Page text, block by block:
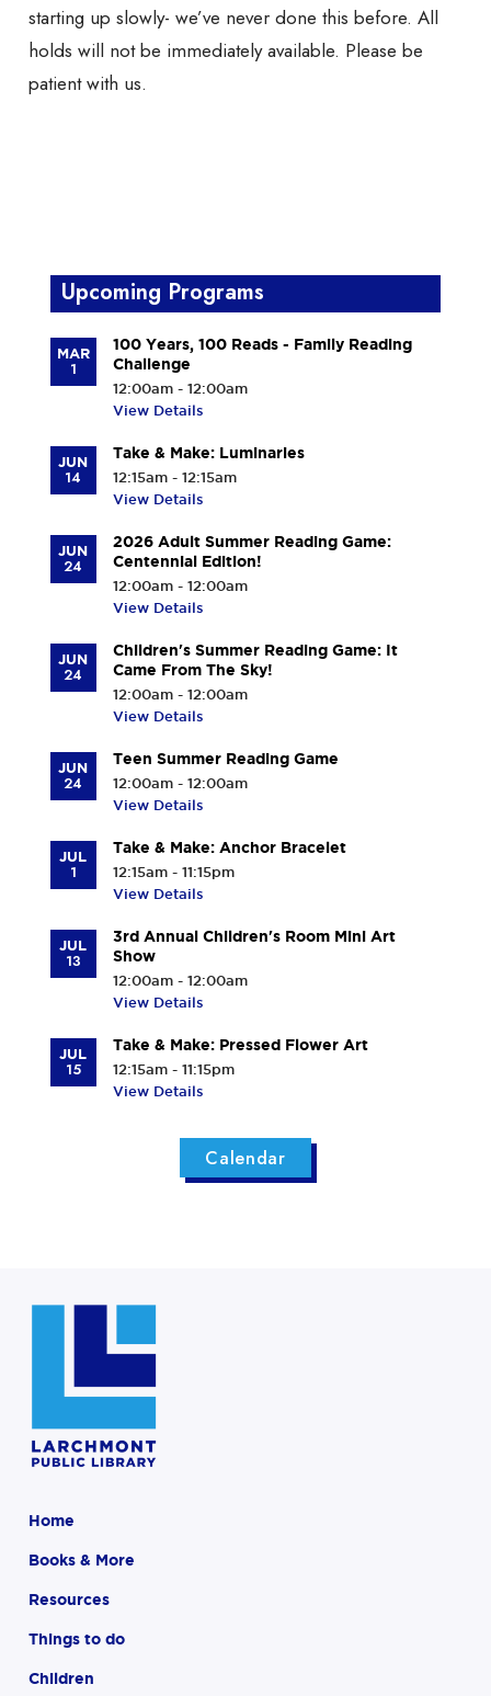
starting up slowly- we’ve never done this before. All
holds will not be immediately available. Please be
patient with us.
Upcoming Programs
MAR
1
100 Years, 100 Reads - Family Reading
Challenge
12:00am - 12:00am
View Details
JUN
14
Take & Make: Luminaries
12:15am - 12:15am
View Details
JUN
24
2026 Adult Summer Reading Game:
Centennial Edition!
12:00am - 12:00am
View Details
JUN
24
Children's Summer Reading Game: It
Came From The Sky!
12:00am - 12:00am
View Details
JUN
24
Teen Summer Reading Game
12:00am - 12:00am
View Details
JUL
1
Take & Make: Anchor Bracelet
12:15am - 11:15pm
View Details
JUL
13
3rd Annual Children's Room Mini Art
Show
12:00am - 12:00am
View Details
JUL
15
Take & Make: Pressed Flower Art
12:15am - 11:15pm
View Details
Calendar
Home
Books & More
Resources
Things to do
Children